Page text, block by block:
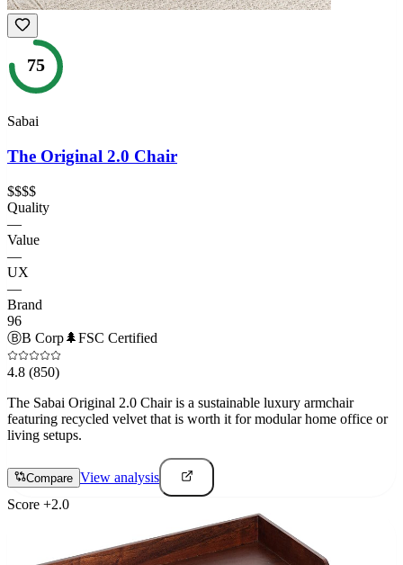
75
Sabai
The Original 2.0 Chair
$$$$
Quality
—
Value
—
UX
—
Brand
96
ⒷB Corp🌲FSC Certified
4.8 (850)
The Sabai Original 2.0 Chair is a sustainable luxury armchair
featuring recycled velvet that is worth it for modular home office or
living setups.
Compare View analysis
Score +2.0